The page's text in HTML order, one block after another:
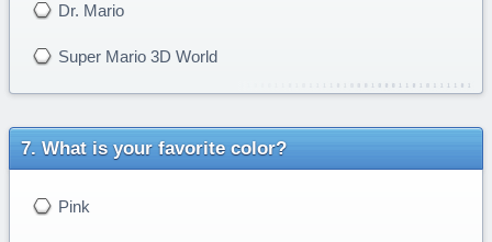
Dr. Mario
Super Mario 3D World
What is your favorite color?
Pink